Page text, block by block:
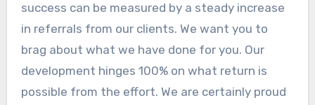
success can be measured by a steady increase
in referrals from our clients. We want you to
brag about what we have done for you. Our
development hinges 100% on what return is
possible from the effort. We are certainly proud